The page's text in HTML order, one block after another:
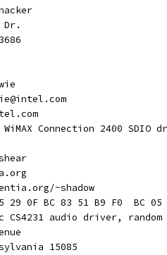
Dr.
Connection 2400 SDIO
~shadow
29 0F BC 83 51 B9 F0  BC
CS4231 audio driver, random
15085